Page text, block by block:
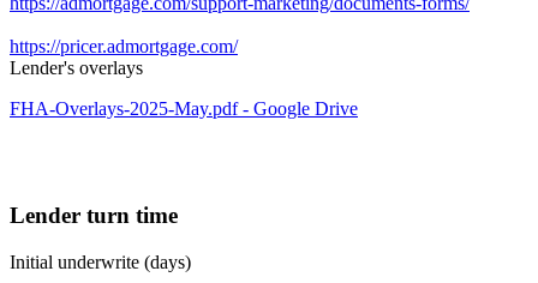
https://pricer.admortgage.com/
Lender's overlays
FHA-Overlays-2025-May.pdf - Google Drive
Lender turn time
Initial underwrite (days)